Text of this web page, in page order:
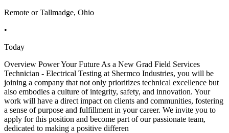
Remote or Tallmadge, Ohio
•
Today
Overview Power Your Future As a New Grad Field Services
Technician - Electrical Testing at Shermco Industries, you will be
joining a company that not only prioritizes technical excellence but
also embodies a culture of integrity, safety, and innovation. Your
work will have a direct impact on clients and communities, fostering
a sense of purpose and fulfillment in your career. We invite you to
apply for this position and become part of our passionate team,
dedicated to making a positive differen